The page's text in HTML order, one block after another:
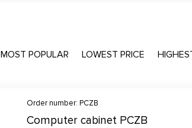
MOST POPULAR LOWEST PRICE
Order number: PCZB
Computer cabinet PCZB